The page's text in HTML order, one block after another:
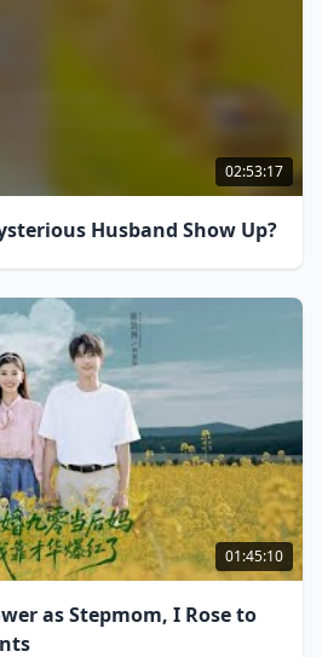
02:53:17
Husband Show Up?
01:45:10
as Stepmom, I Rose to